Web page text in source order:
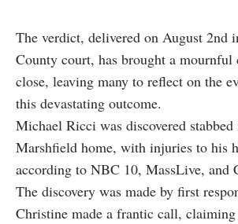
The verdict, delivered on August 2nd
County court, has brought a mournful
close, leaving many to reflect on the
this devastating outcome.
Michael Ricci was discovered stabbed
Marshfield home, with injuries to his
according to NBC 10, MassLive, and
The discovery was made by first
Christine made a frantic call, claiming